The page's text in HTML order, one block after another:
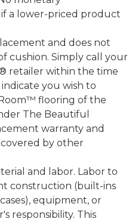
a lower-priced product
and does not
cushion. Simply call your
retailer within the time
you wish to
flooring of the
The Beautiful
warranty and
by other
and labor. Labor to
construction (built-ins
equipment, or
responsibility. This